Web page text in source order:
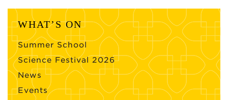
WHAT’S ON
Summer School
Science Festival 2026
News
Events